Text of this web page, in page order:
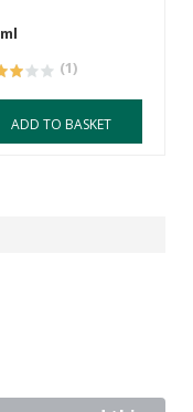
(1)
ADD TO BASKET